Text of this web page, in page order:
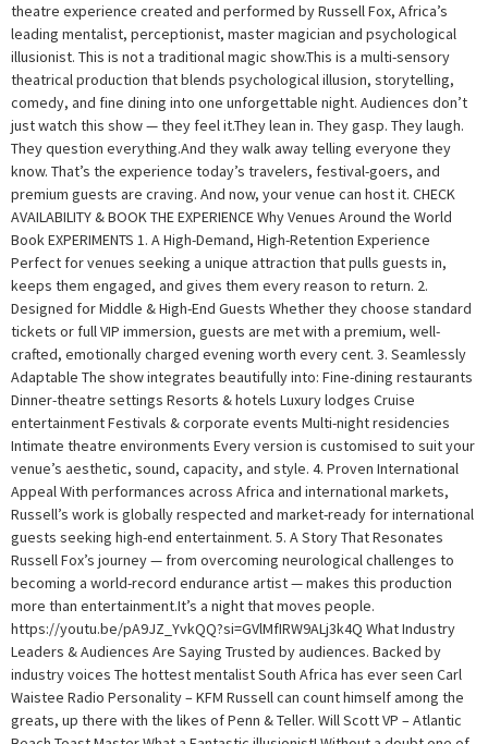
theatre experience created and performed by Russell Fox, Africa’s
leading mentalist, perceptionist, master magician and psychological
illusionist. This is not a traditional magic show.This is a multi-sensory
theatrical production that blends psychological illusion, storytelling,
comedy, and fine dining into one unforgettable night. Audiences don’t
just watch this show — they feel it.They lean in. They gasp. They laugh.
They question everything.And they walk away telling everyone they
know. That’s the experience today’s travelers, festival-goers, and
premium guests are craving. And now, your venue can host it. CHECK
AVAILABILITY & BOOK THE EXPERIENCE Why Venues Around the World
Book EXPERIMENTS 1. A High-Demand, High-Retention Experience
Perfect for venues seeking a unique attraction that pulls guests in,
keeps them engaged, and gives them every reason to return. 2.
Designed for Middle & High-End Guests Whether they choose standard
tickets or full VIP immersion, guests are met with a premium, well-
crafted, emotionally charged evening worth every cent. 3. Seamlessly
Adaptable The show integrates beautifully into: Fine-dining restaurants
Dinner-theatre settings Resorts & hotels Luxury lodges Cruise
entertainment Festivals & corporate events Multi-night residencies
Intimate theatre environments Every version is customised to suit your
venue’s aesthetic, sound, capacity, and style. 4. Proven International
Appeal With performances across Africa and international markets,
Russell’s work is globally respected and market-ready for international
guests seeking high-end entertainment. 5. A Story That Resonates
Russell Fox’s journey — from overcoming neurological challenges to
becoming a world-record endurance artist — makes this production
more than entertainment.It’s a night that moves people.
https://youtu.be/pA9JZ_YvkQQ?si=GVlMfIRW9ALj3k4Q What Industry
Leaders & Audiences Are Saying Trusted by audiences. Backed by
industry voices The hottest mentalist South Africa has ever seen Carl
Waistee Radio Personality – KFM Russell can count himself among the
greats, up there with the likes of Penn & Teller. Will Scott VP – Atlantic